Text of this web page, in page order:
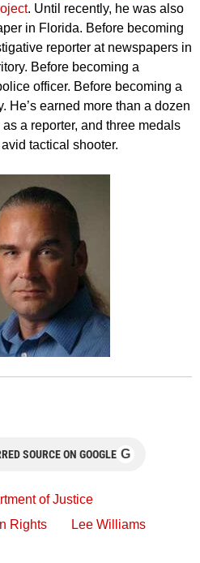
. Until recently, he was also
in Florida. Before becoming
reporter at newspapers in
Before becoming a
officer. Before becoming a
He’s earned more than a dozen
a reporter, and three medals
tactical shooter.
SOURCE ON GOOGLE G
of Justice
Rights Lee Williams